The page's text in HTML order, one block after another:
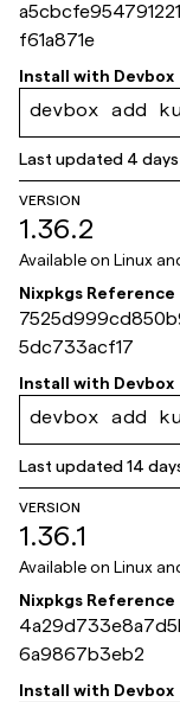
f61a871e
Install with Devbox
devbox add
Last updated 4
VERSION
1.36.2
Available on Linux
Nixpkgs Reference
5dc733acf17
Install with Devbox
devbox add
Last updated14
VERSION
1.36.1
Available on Linux
Nixpkgs Reference
6a9867b3eb2
Install with Devbox